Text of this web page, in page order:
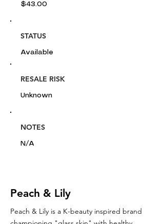
$43.00
STATUS
Available
RESALE RISK
Unknown
NOTES
N/A
Peach & Lily
Peach & Lily is a K-beauty inspired brand